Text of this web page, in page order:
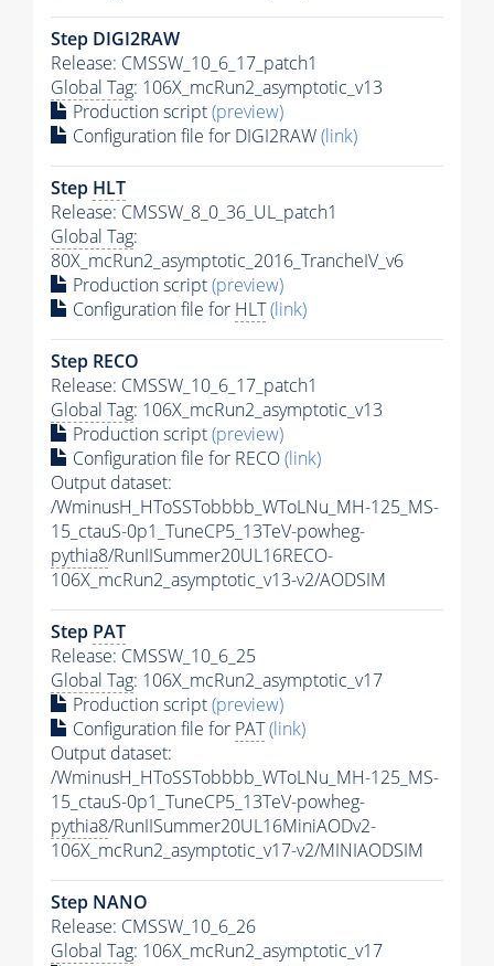
Step DIGI2RAW
Release: CMSSW_10_6_17_patch1
Global Tag: 106X_mcRun2_asymptotic_v13
Production script(preview)
Configuration file for DIGI2RAW(link)
Step HLT
Release: CMSSW_8_0_36_UL_patch1
Global Tag:
80X_mcRun2_asymptotic_2016_TrancheIV_v6
Production script(preview)
Configuration file for HLT(link)
Step RECO
Release: CMSSW_10_6_17_patch1
Global Tag: 106X_mcRun2_asymptotic_v13
Production script(preview)
Configuration file for RECO(link)
Output dataset:
/WminusH_HToSSTobbbb_WToLNu_MH-125_MS-
15_ctauS-0p1_TuneCP5_13TeV-powheg-
pythia8/RunIISummer20UL16RECO-
106X_mcRun2_asymptotic_v13-v2/AODSIM
Step PAT
Release: CMSSW_10_6_25
Global Tag: 106X_mcRun2_asymptotic_v17
Production script(preview)
Configuration file for PAT(link)
Output dataset:
/WminusH_HToSSTobbbb_WToLNu_MH-125_MS-
15_ctauS-0p1_TuneCP5_13TeV-powheg-
pythia8/RunIISummer20UL16MiniAODv2-
106X_mcRun2_asymptotic_v17-v2/MINIAODSIM
Step NANO
Release: CMSSW_10_6_26
Global Tag: 106X_mcRun2_asymptotic_v17